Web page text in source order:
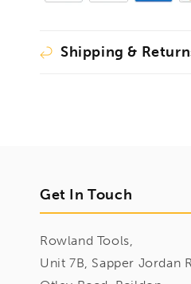
Shipping &
Get In Touch
Rowland Tools,
Unit 7B, Sapper Jordan